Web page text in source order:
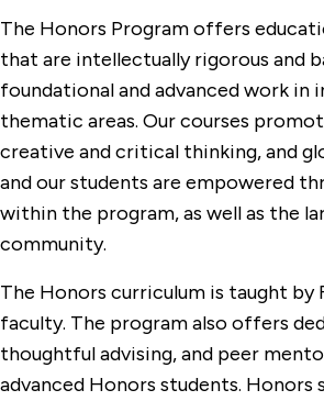
The Honors Program offers
that are intellectually rigorous and
foundational and advanced work in
thematic areas. Our courses
creative and critical thinking, and
and our students are empowered
within the program, as well as the
community.
The Honors curriculum is taught by
faculty. The program also offers
thoughtful advising, and peer
advanced Honors students. Honors